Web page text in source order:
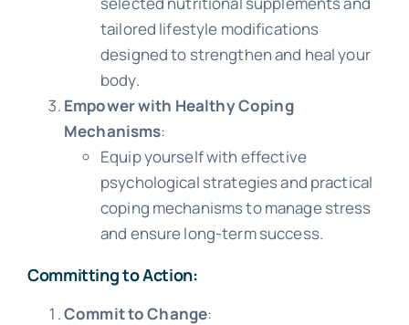
tailored lifestyle modifications
designed to strengthen and heal your
body.
Empower with Healthy Coping
Mechanisms:
Equip yourself with effective
psychological strategies and practical
coping mechanisms to manage stress
and ensure long-term success.
Committing to Action:
Commit to Change: